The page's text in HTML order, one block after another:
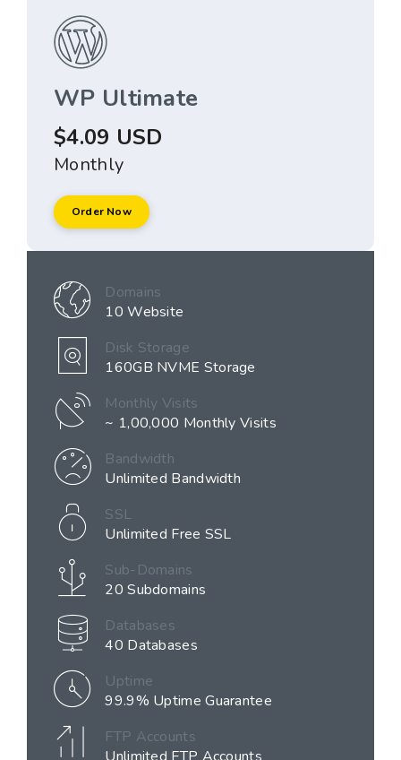
WP Ultimate
$4.09 USD
Monthly
Order Now
Domains
10 Website
Disk Storage
160GB NVME Storage
Monthly Visits
~ 1,00,000 Monthly Visits
Bandwidth
Unlimited Bandwidth
SSL
Unlimited Free SSL
Sub-Domains
20 Subdomains
Databases
40 Databases
Uptime
99.9% Uptime Guarantee
FTP Accounts